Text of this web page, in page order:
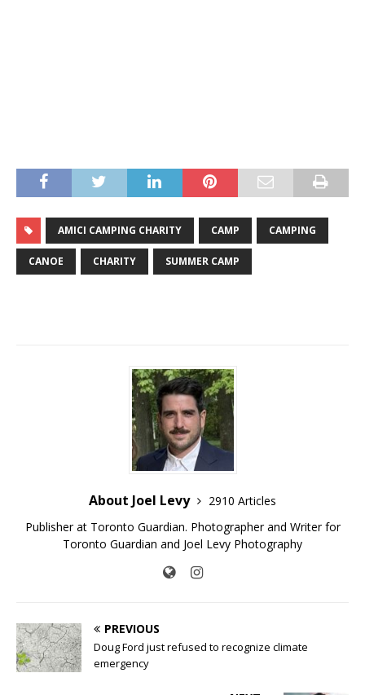
AMICI CAMPING CHARITY CAMP CAMPING
CANOE CHARITY SUMMER CAMP
About Joel Levy
2910 Articles
Publisher at Toronto Guardian. Photographer and Writer for
Toronto Guardian and Joel Levy Photography
PREVIOUS
Doug Ford just refused to recognize climate
emergency